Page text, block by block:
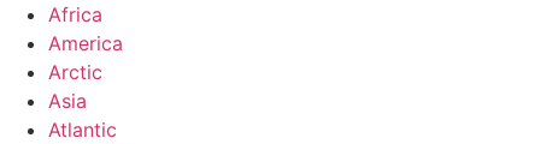
Africa
America
Arctic
Asia
Atlantic